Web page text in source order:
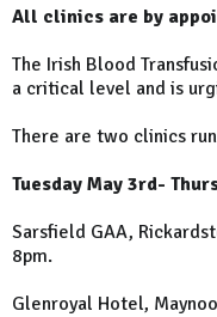
All clinics are by
The Irish Blood
a critical level and is
There are two clinics
Tuesday May 3rd-
Sarsfield GAA,
8pm.
Glenroyal Hotel,